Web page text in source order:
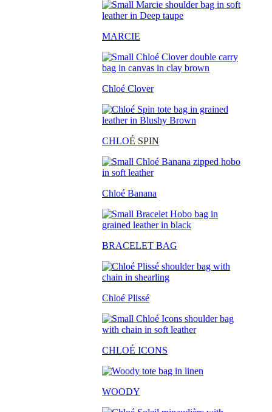
MARCIE
Chloé Clover
CHLOÉ SPIN
Chloé Banana
BRACELET BAG
Chloé Plissé
CHLOÉ ICONS
WOODY